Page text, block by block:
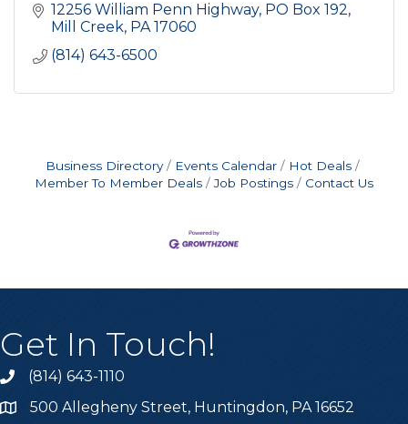
12256 William Penn Highway PO Box 192
Mill Creek PA 17060
(814) 643-6500
Business Directory Events Calendar
Hot Deals
Member To Member Deals
Job Postings Contact Us
Get In Touch!
Call the Chamber
(814) 643-1110
Address & Map
500 Allegheny Street, Huntingdon, PA 16652